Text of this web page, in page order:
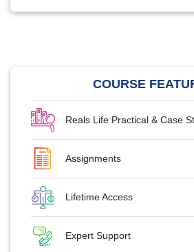
COURSE
Reals Life Practical & Case
Assignments
Lifetime Access
Expert Support